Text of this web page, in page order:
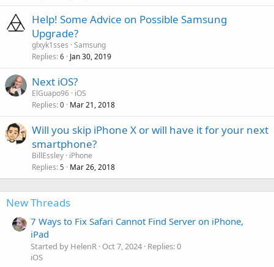
Help! Some Advice on Possible Samsung
Upgrade?
glxyk1sses Samsung
Replies 6 Jan 30, 2019
Next iOS?
ElGuapo96 iOS
Replies 0 Mar 21, 2018
Will you skip iPhone X or will have it for your next
smartphone?
BillEssley iPhone
Replies 5 Mar 26, 2018
New Threads
7 Ways to Fix Safari Cannot Find Server on iPhone,
iPad
Started by HelenR Oct 7, 2024 Replies: 0
iOS